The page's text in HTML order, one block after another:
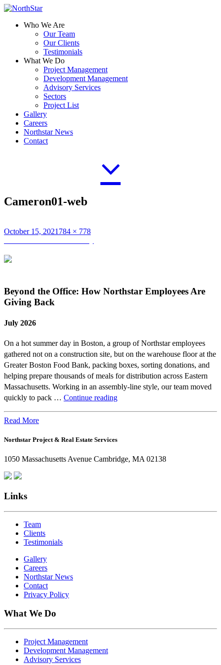
Who We Are
Our Team
Our Clients
Testimonials
What We Do
Project Management
Development Management
Advisory Services
Sectors
Project List
Gallery
Careers
Northstar News
Contact
Cameron01-web
Posted
October 15, 2021 Full
784 × 778
Post
navigation
Beyond the Office: How Northstar Employees Are
Giving Back
July 2026
On a hot summer day in Boston, a group of Northstar employees
gathered not on a construction site, but on the warehouse floor at the
Greater Boston Food Bank, packing boxes, sorting donations, and
helping prepare thousands of meals for distribution across Eastern
Massachusetts. Working in an assembly-line style, our team moved
quickly to pack … Continue readingBeyond
Northstar
Are
Read More
Northstar Project & Real Estate Services
1050 Massachusetts Avenue Cambridge, MA 02138
Links
Team
Clients
Testimonials
Gallery
Careers
Northstar News
Contact
Privacy Policy
What We Do
Project Management
Development Management
Advisory Services